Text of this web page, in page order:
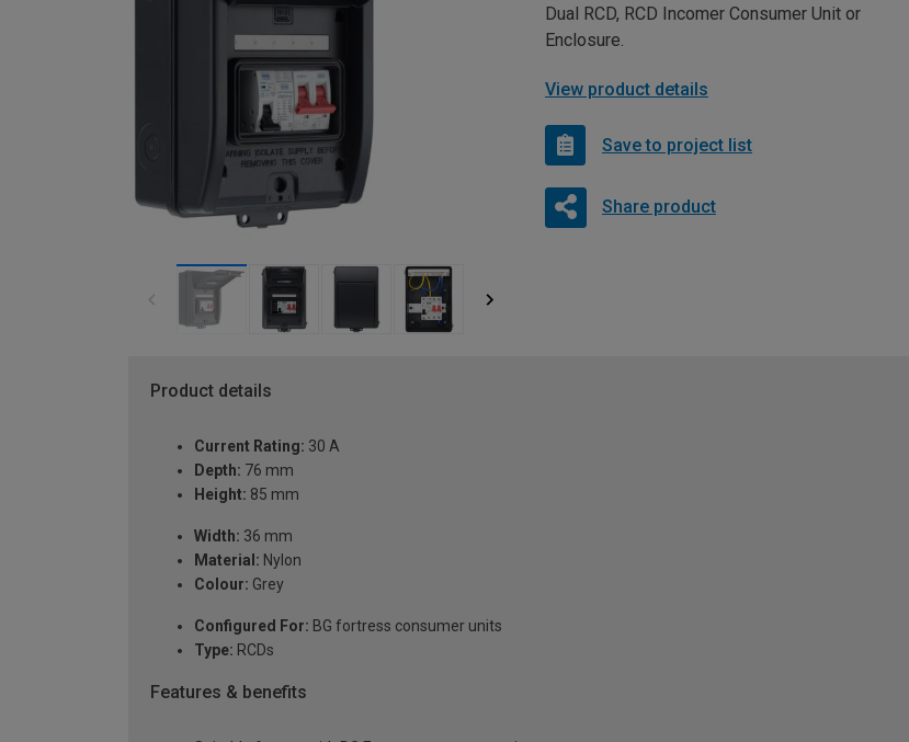
Dual RCD, RCD Incomer Consumer Unit or
Enclosure.
View product details
Save to project list
Share product
Product details
Current Rating: 30 A
Depth: 76 mm
Height: 85 mm
Width: 36 mm
Material: Nylon
Colour: Grey
Configured For: BG fortress consumer units
Type: RCDs
Features & benefits